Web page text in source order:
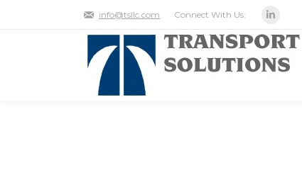
info@tsllc.com Connect With Us:
Linkedin